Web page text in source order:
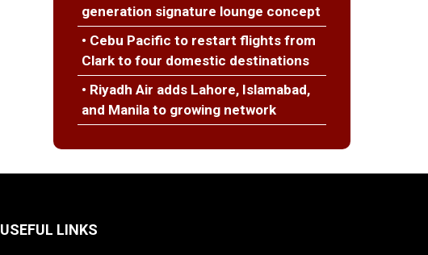
generation signature lounge concept
• Cebu Pacific to restart flights from
Clark to four domestic destinations
• Riyadh Air adds Lahore, Islamabad,
and Manila to growing network
USEFUL LINKS